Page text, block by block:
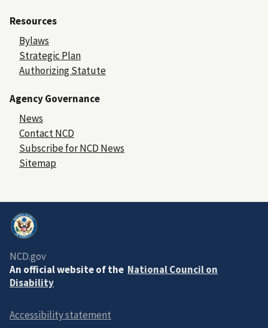
Resources
Bylaws
Strategic Plan
Authorizing Statute
Agency Governance
News
Contact NCD
Subscribe for NCD News
Sitemap
NCD.gov
An official website of the National Council on
Disability
Accessibility statement